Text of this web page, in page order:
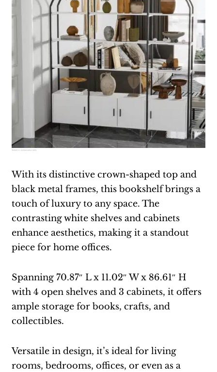
Source: amazon.com
With its distinctive crown-shaped top and
black metal frames, this bookshelf brings a
touch of luxury to any space. The
contrasting white shelves and cabinets
enhance aesthetics, making it a standout
piece for home offices.
Spanning 70.87″ L x 11.02″ W x 86.61″ H
with 4 open shelves and 3 cabinets, it offers
ample storage for books, crafts, and
collectibles.
Versatile in design, it’s ideal for living
rooms, bedrooms, offices, or even as a